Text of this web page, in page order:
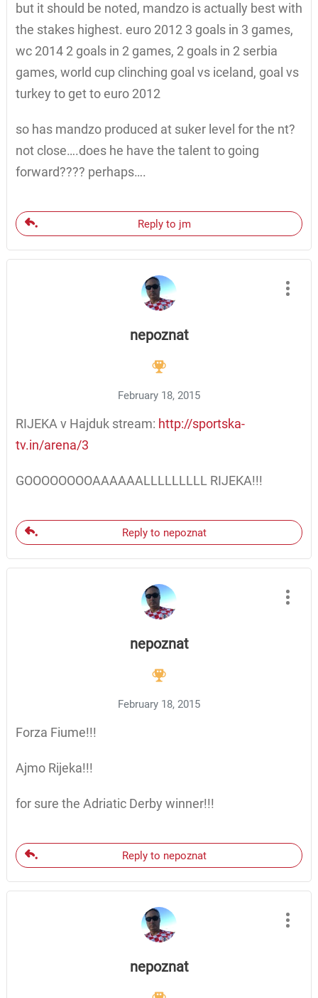
but it should be noted, mandzo is actually best with
the stakes highest. euro 2012 3 goals in 3 games,
wc 2014 2 goals in 2 games, 2 goals in 2 serbia
games, world cup clinching goal vs iceland, goal vs
turkey to get to euro 2012
so has mandzo produced at suker level for the nt?
not close….does he have the talent to going
forward???? perhaps….
Reply to jm
nepoznat
February 18, 2015
RIJEKA v Hajduk stream: http://sportska-
tv.in/arena/3
GOOOOOOOOAAAAAALLLLLLLLL RIJEKA!!!
Reply to nepoznat
nepoznat
February 18, 2015
Forza Fiume!!!
Ajmo Rijeka!!!
for sure the Adriatic Derby winner!!!
Reply to nepoznat
nepoznat